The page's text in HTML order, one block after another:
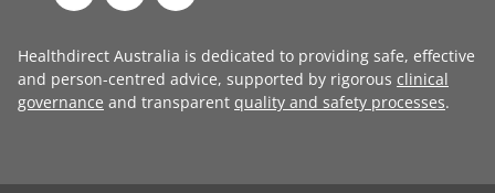
Healthdirect Australia is dedicated to providing safe, effective
and person-centred advice, supported by rigorous clinical
governance and transparent quality and safety processes.